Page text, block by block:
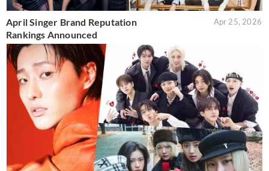
April Singer Brand Reputation
Rankings Announced
Apr 25, 2026